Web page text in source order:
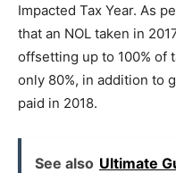
Impacted Tax Year. As
that an NOL taken in
offsetting up to 100% of
only 80%, in addition to
paid in 2018.
See also Ultimate